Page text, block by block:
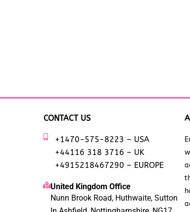
CONTACT US
+1470-575-8223 – USA
+44116 318 3716 – UK
+4915218467290 – EUROPE
United Kingdom Office
Nunn Brook Road, Huthwaite, Sutton